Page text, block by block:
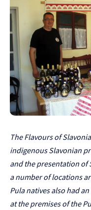
The Flavours of
indigenous Slavonian
and the presentation of
a number of locations
Pula natives also had
at the premises of the